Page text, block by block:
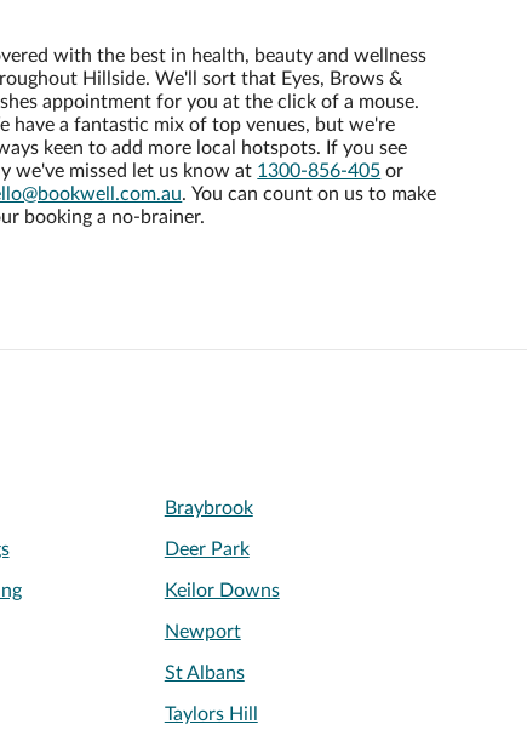
with the best in health, beauty and wellness
Hillside. We'll sort that Eyes, Brows &
appointment for you at the click of a mouse.
have a fantastic mix of top venues, but we're
keen to add more local hotspots. If you see
we've missed let us know at 1300-856-405 or
. You can count on us to make
booking a no-brainer.
Braybrook
Deer Park
Keilor Downs
Newport
St Albans
Taylors Hill